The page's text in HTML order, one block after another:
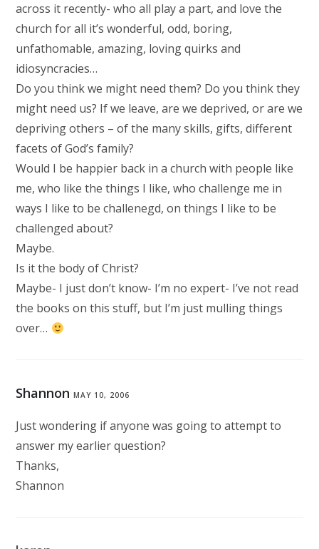
across it recently- who all play a part, and love the
church for all it’s wonderful, odd, boring,
unfathomable, amazing, loving quirks and
idiosyncracies…
Do you think we might need them? Do you think they
might need us? If we leave, are we deprived, or are we
depriving others – of the many skills, gifts, different
facets of God’s family?
Would I be happier back in a church with people like
me, who like the things I like, who challenge me in
ways I like to be challenegd, on things I like to be
challenged about?
Maybe.
Is it the body of Christ?
Maybe- I just don’t know- I’m no expert- I’ve not read
the books on this stuff, but I’m just mulling things
over…
Shannon MAY 10, 2006
Just wondering if anyone was going to attempt to
answer my earlier question?
Thanks,
Shannon